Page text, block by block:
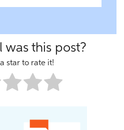
was this post?
star to rate it!